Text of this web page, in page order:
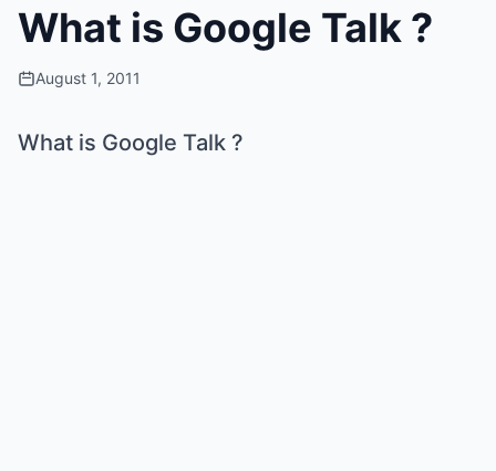
What is Google Talk ?
August 1, 2011
What is Google Talk ?